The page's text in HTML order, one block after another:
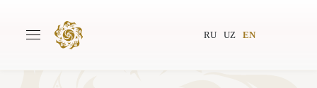
RU UZ EN